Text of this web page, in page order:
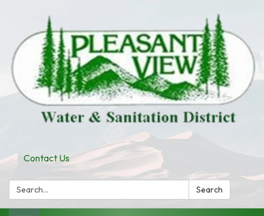
Contact Us
Search: Search